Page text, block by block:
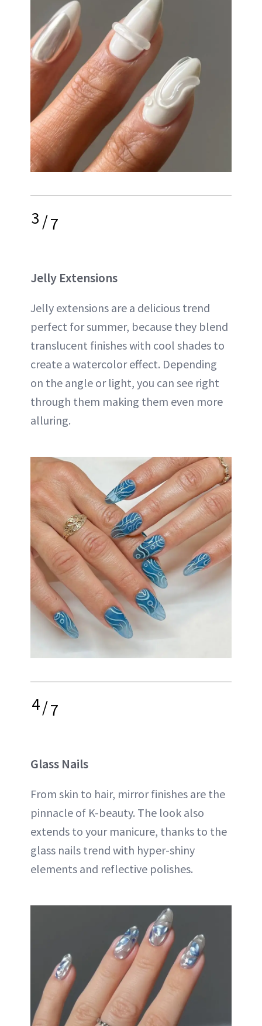
3/7
Jelly Extensions
Jelly extensions are a delicious trend
perfect for summer, because they blend
translucent finishes with cool shades to
create a watercolor effect. Depending
on the angle or light, you can see right
through them making them even more
alluring.
4/7
Glass Nails
From skin to hair, mirror finishes are the
pinnacle of K-beauty. The look also
extends to your manicure, thanks to the
glass nails trend with hyper-shiny
elements and reflective polishes.